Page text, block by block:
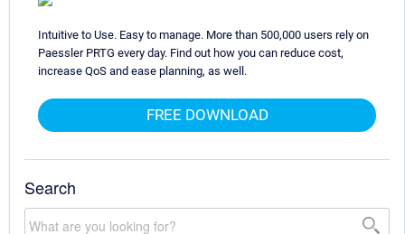
Intuitive to Use. Easy to manage. More than 500,000 users rely on
Paessler PRTG every day. Find out how you can reduce cost,
increase QoS and ease planning, as well.
FREE DOWNLOAD
Search